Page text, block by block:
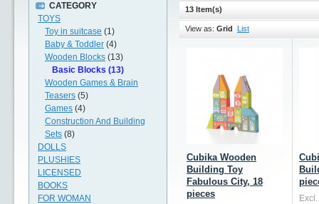
13 Item(s)
View as: Grid List
Cubika Wooden
Building Toy
Fabulous City, 18
pieces
Excl.
CATEGORY
TOYS
Toy in suitcase (1)
Baby & Toddler (4)
Wooden Blocks (13)
Basic Blocks (13)
Wooden Games & Brain
Teasers (5)
Games (4)
Construction And Building
Sets (8)
DOLLS
PLUSHIES
LICENSED
BOOKS
FOR WOMAN